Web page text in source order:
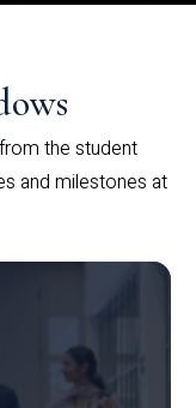
the student
and milestones at